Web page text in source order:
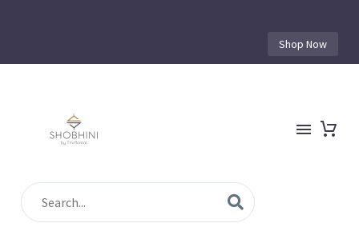
Shop Now